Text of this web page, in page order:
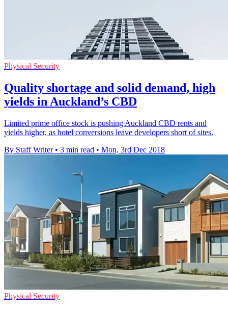
Physical Security
Quality shortage and solid demand, high
yields in Auckland’s CBD
Limited prime office stock is pushing Auckland CBD rents and
yields higher, as hotel conversions leave developers short of sites.
By Staff Writer • 3 min read • Mon, 3rd Dec 2018
Physical Security